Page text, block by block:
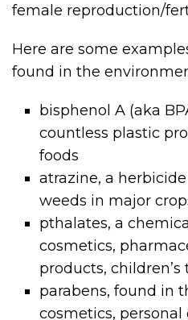
female reproduction/
Here are some
found in the
bisphenol A (aka
countless plastic
foods
atrazine, a
weeds in major
pthalates, a
cosmetics,
products, children’s
parabens, found in
cosmetics, personal